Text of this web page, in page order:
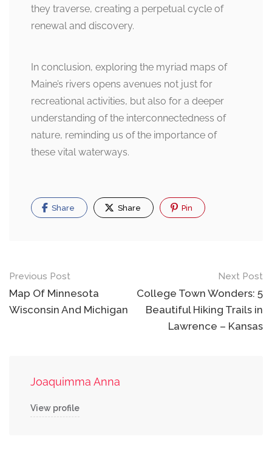
they traverse, creating a perpetual cycle of
renewal and discovery.
In conclusion, exploring the myriad maps of
Maine’s rivers opens avenues not just for
recreational activities, but also for a deeper
understanding of the interconnectedness of
nature, reminding us of the importance of
these vital waterways.
Share Share Pin
Post
navigation
Previous Post
Map Of Minnesota
Wisconsin And Michigan
Next Post
College Town Wonders: 5
Beautiful Hiking Trails in
Lawrence – Kansas
Joaquimma Anna
View profile